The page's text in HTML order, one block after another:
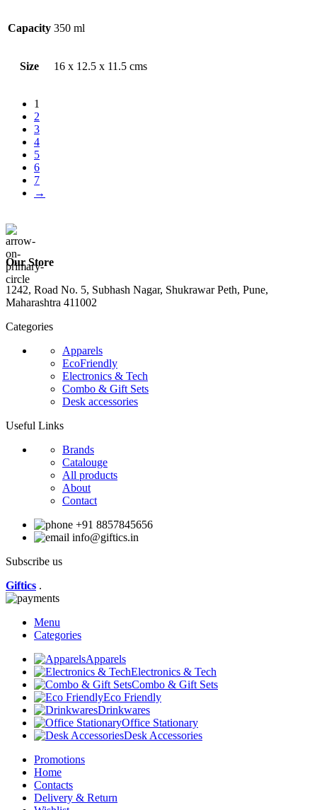
Capacity 350 ml
Size 16 x 12.5 x 11.5 cms
1
2
3
4
5
6
7
→
Our Store
1242, Road No. 5, Subhash Nagar, Shukrawar Peth, Pune,
Maharashtra 411002
Categories
Apparels
EcoFriendly
Electronics & Tech
Combo & Gift Sets
Desk accessories
Useful Links
Brands
Catalouge
All products
About
Contact
+91 8857845656
info@giftics.in
Subscribe us
Giftics .
Menu
Categories
Apparels
Electronics & Tech
Combo & Gift Sets
Eco Friendly
Drinkwares
Office Stationary
Desk Accessories
Promotions
Home
Contacts
Delivery & Return